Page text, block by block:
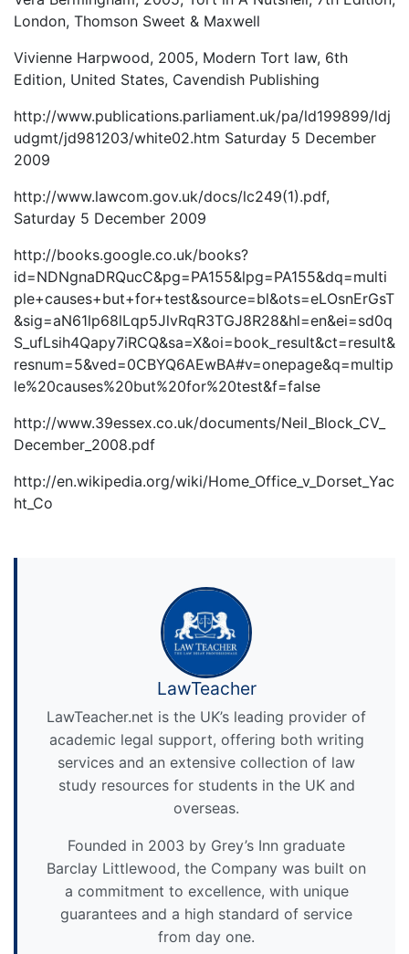
London, Thomson Sweet & Maxwell
Vivienne Harpwood, 2005, Modern Tort law, 6th
Edition, United States, Cavendish Publishing
http://www.publications.parliament.uk/pa/ld199899/ldj
udgmt/jd981203/white02.htm Saturday 5 December
2009
http://www.lawcom.gov.uk/docs/lc249(1).pdf,
Saturday 5 December 2009
http://books.google.co.uk/books?
id=NDNgnaDRQucC&pg=PA155&lpg=PA155&dq=multi
ple+causes+but+for+test&source=bl&ots=eLOsnErGsT
&sig=aN61lp68lLqp5JlvRqR3TGJ8R28&hl=en&ei=sd0q
S_ufLsih4Qapy7iRCQ&sa=X&oi=book_result&ct=result&
resnum=5&ved=0CBYQ6AEwBA#v=onepage&q=multip
le%20causes%20but%20for%20test&f=false
http://www.39essex.co.uk/documents/Neil_Block_CV_
December_2008.pdf
http://en.wikipedia.org/wiki/Home_Office_v_Dorset_Yac
ht_Co
LawTeacher
LawTeacher.net is the UK’s leading provider of
academic legal support, offering both writing
services and an extensive collection of law
study resources for students in the UK and
overseas.
Founded in 2003 by Grey’s Inn graduate
Barclay Littlewood, the Company was built on
a commitment to excellence, with unique
guarantees and a high standard of service
from day one.